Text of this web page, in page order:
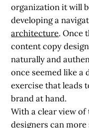
organization it will
developing a
architecture. Once
content copy
naturally and
once seemed like a
exercise that leads
brand at hand.
With a clear view of
designers can